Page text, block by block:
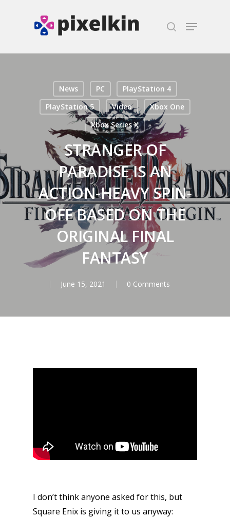
News PC
PlayStation 4
PlayStation 5
Video
Xbox One
Xbox Series X
STRANGER OF
PARADISE IS AN
ACTION-HEAVY SPIN-
OFF BASED ON THE
ORIGINAL FINAL
FANTASY
June 15, 2021 0 Comments
I don’t think anyone asked for this, but
Square Enix is giving it to us anyway: